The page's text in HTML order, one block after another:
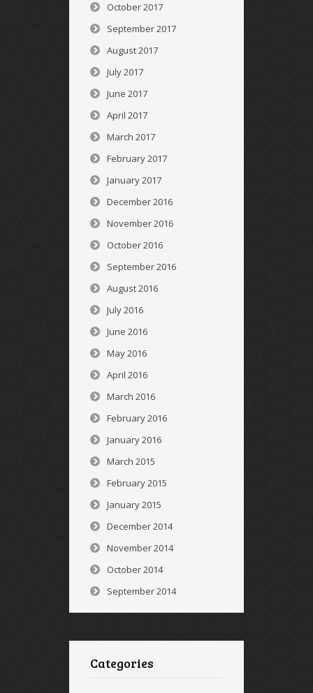
October 2017
September 2017
August 2017
July 2017
June 2017
April 2017
March 2017
February 2017
January 2017
December 2016
November 2016
October 2016
September 2016
August 2016
July 2016
June 2016
May 2016
April 2016
March 2016
February 2016
January 2016
March 2015
February 2015
January 2015
December 2014
November 2014
October 2014
September 2014
Categories